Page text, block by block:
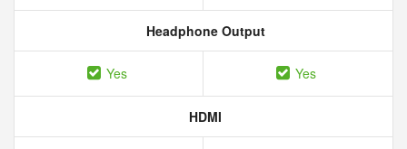
Headphone Output
Yes Yes
HDMI